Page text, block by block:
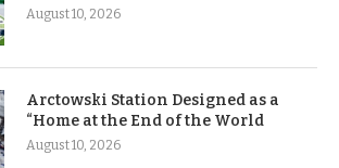
August 10, 2026
Arctowski Station Designed as a
“Home at the End of the World
August 10, 2026